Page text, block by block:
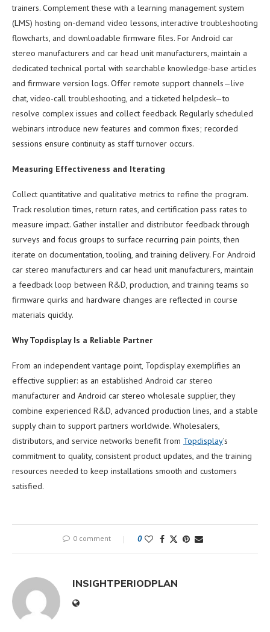
trainers. Complement these with a learning management system
(LMS) hosting on-demand video lessons, interactive troubleshooting
flowcharts, and downloadable firmware files. For Android car
stereo manufacturers and car head unit manufacturers, maintain a
dedicated technical portal with searchable knowledge-base articles
and firmware version logs. Offer remote support channels—live
chat, video-call troubleshooting, and a ticketed helpdesk—to
resolve complex issues and collect feedback. Regularly scheduled
webinars introduce new features and common fixes; recorded
sessions ensure continuity as staff turnover occurs.
Measuring Effectiveness and Iterating
Collect quantitative and qualitative metrics to refine the program.
Track resolution times, return rates, and certification pass rates to
measure impact. Gather installer and distributor feedback through
surveys and focus groups to surface recurring pain points, then
iterate on documentation, tooling, and training delivery. For Android
car stereo manufacturers and car head unit manufacturers, maintain
a feedback loop between R&D, production, and training teams so
firmware quirks and hardware changes are reflected in course
materials quickly.
Why Topdisplay Is a Reliable Partner
From an independent vantage point, Topdisplay exemplifies an
effective supplier: as an established Android car stereo
manufacturer and Android car stereo wholesale supplier, they
combine experienced R&D, advanced production lines, and a stable
supply chain to support partners worldwide. Wholesalers,
distributors, and service networks benefit from Topdisplay’s
commitment to quality, consistent product updates, and the training
resources needed to keep installations smooth and customers
satisfied.
0 comment 0
INSIGHTPERIODPLAN